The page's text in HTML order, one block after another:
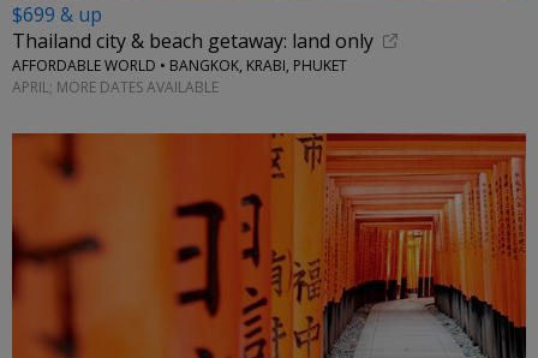
$699 & up
Thailand city & beach getaway: land only
AFFORDABLE WORLD • BANGKOK, KRABI, PHUKET
APRIL; MORE DATES AVAILABLE